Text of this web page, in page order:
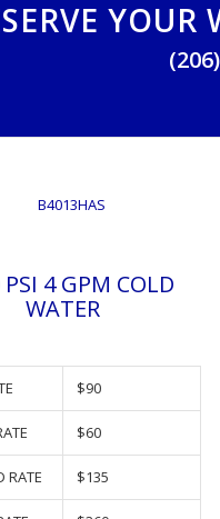
4 GPM COLD
WATER
$90
$60
RATE $135